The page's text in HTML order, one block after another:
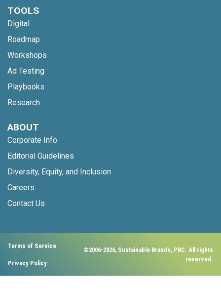
TOOLS
Digital
Roadmap
Workshops
Ad Testing
Playbooks
Research
ABOUT
Corporate Info
Editorial Guidelines
Diversity, Equity, and Inclusion
Careers
Contact Us
Terms of Service
Privacy Policy
©2006-2026, Sustainable Brands, PBC. All rights
reserved.